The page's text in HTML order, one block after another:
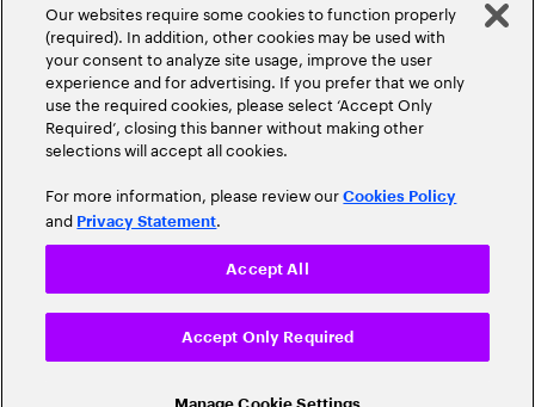
Our websites require some cookies to function properly
(required). In addition, other cookies may be used with
your consent to analyze site usage, improve the user
experience and for advertising. If you prefer that we only
use the required cookies, please select ‘Accept Only
Required’, closing this banner without making other
selections will accept all cookies.
For more information, please review ourCookies Policy
and Privacy Statement.
Accept Only Required
Accept All